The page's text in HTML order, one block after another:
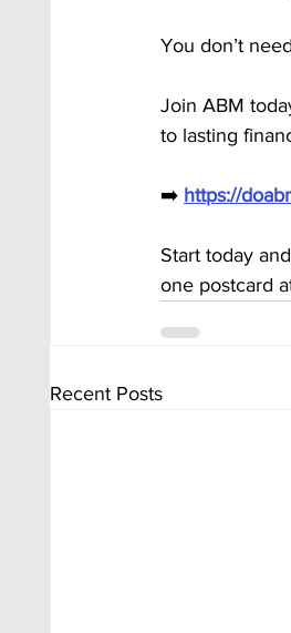
You don’t
Join ABM
to lasting
➡️ https://
Start today
one postcard
Recent Posts